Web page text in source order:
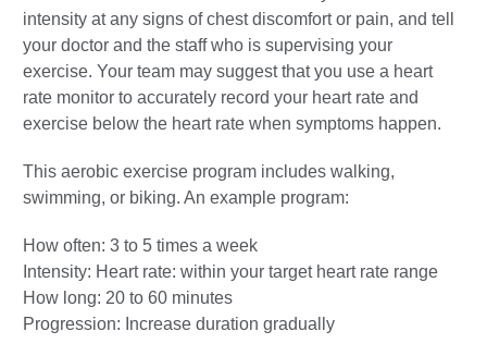
intensity at any signs of chest discomfort or pain, and tell
your doctor and the staff who is supervising your
exercise. Your team may suggest that you use a heart
rate monitor to accurately record your heart rate and
exercise below the heart rate when symptoms happen.
This aerobic exercise program includes walking,
swimming, or biking. An example program:
How often: 3 to 5 times a week
Intensity: Heart rate: within your target heart rate range
How long: 20 to 60 minutes
Progression: Increase duration gradually